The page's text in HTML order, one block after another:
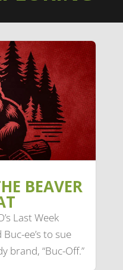
BEAVER
Last Week
ee’s to sue
brand, “Buc-Off.”